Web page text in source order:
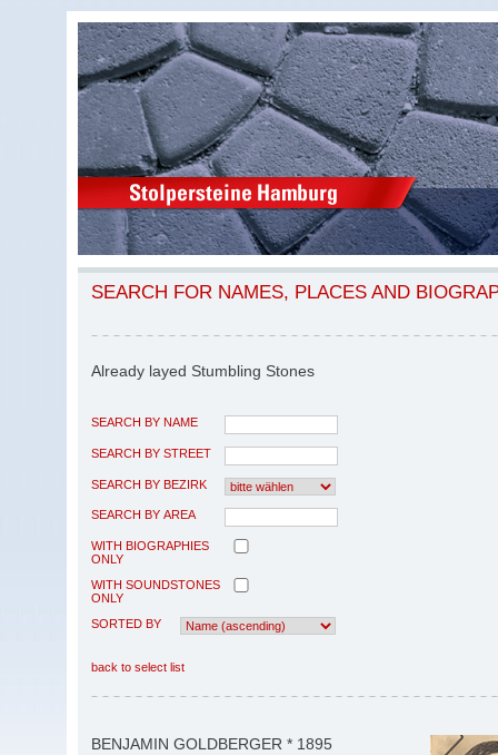
SEARCH FOR NAMES, PLACES AND
Already layed Stumbling Stones
SEARCH BY NAME
SEARCH BY STREET
SEARCH BY BEZIRK
SEARCH BY AREA
WITH BIOGRAPHIES
ONLY
WITH SOUNDSTONES
ONLY
SORTED BY
back to select list
BENJAMIN GOLDBERGER * 1895